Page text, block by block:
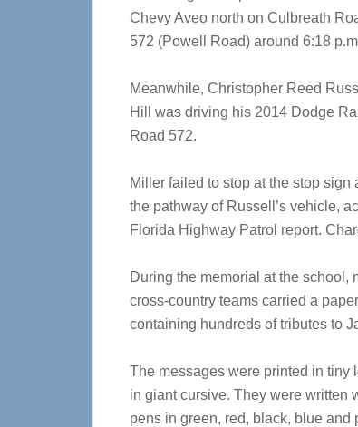
Chevy Aveo north on Culbreath
572 (Powell Road) around 6:18
Meanwhile, Christopher Reed
Hill was driving his 2014 Dodge
Road 572.
Miller failed to stop at the stop sign
the pathway of Russell’s vehicle,
Florida Highway Patrol report.
During the memorial at the school,
cross-country teams carried a
containing hundreds of tributes to
The messages were printed in tiny
in giant cursive. They were written
pens in green, red, black, blue and